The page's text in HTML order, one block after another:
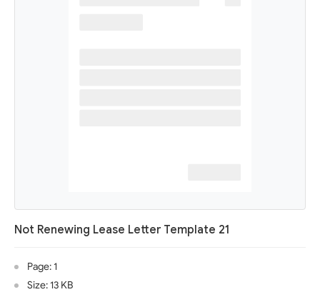
Not Renewing Lease Letter Template 21
Page: 1
Size: 13 KB